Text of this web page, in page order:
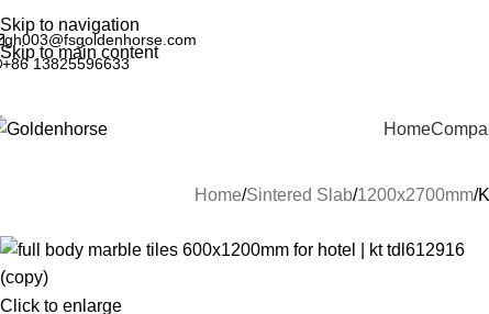
Skip to navigation
Skip to main content
gh003@fsgoldenhorse.com
+86 13825596633
Home
Home Sintered Slab 1200x2700mm
Click to enlarge